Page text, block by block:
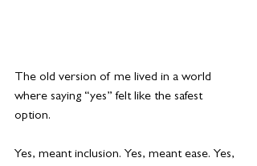
The old version of me lived in a world
where saying “yes” felt like the safest
option.
Yes, meant inclusion. Yes, meant ease. Yes,